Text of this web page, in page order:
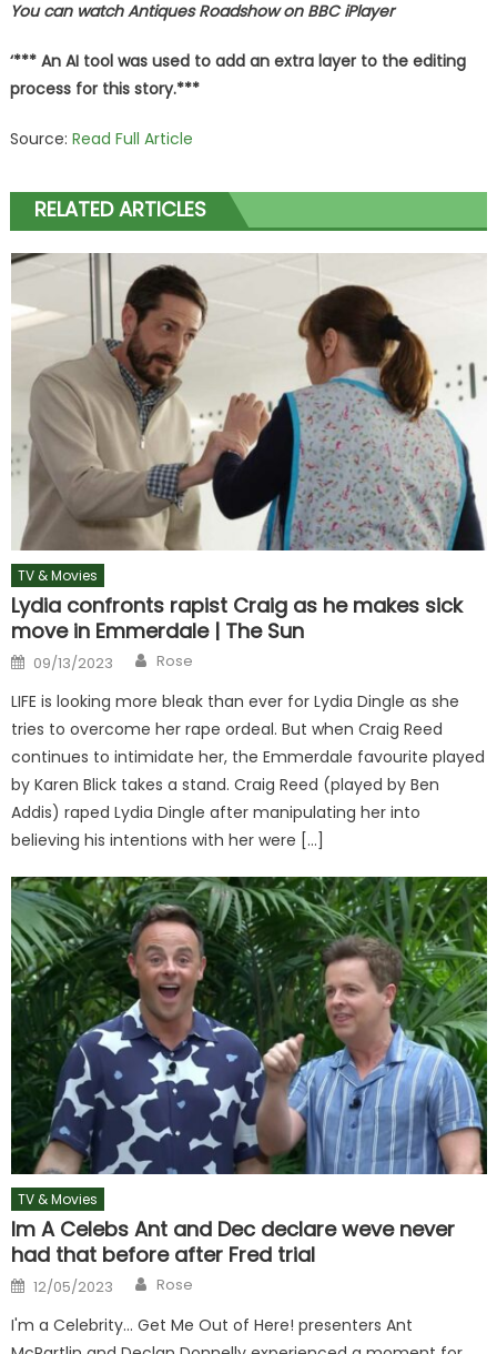
You can watch Antiques Roadshow on BBC iPlayer
‘*** An AI tool was used to add an extra layer to the editing
process for this story.***
Source: Read Full Article
RELATED ARTICLES
TV & Movies
Lydia confronts rapist Craig as he makes sick
move in Emmerdale | The Sun
Posted
on
09/13/2023 Author
Rose
LIFE is looking more bleak than ever for Lydia Dingle as she
tries to overcome her rape ordeal. But when Craig Reed
continues to intimidate her, the Emmerdale favourite played
by Karen Blick takes a stand. Craig Reed (played by Ben
Addis) raped Lydia Dingle after manipulating her into
believing his intentions with her were […]
TV & Movies
Im A Celebs Ant and Dec declare weve never
had that before after Fred trial
Posted
on
12/05/2023 Author
Rose
I'm a Celebrity… Get Me Out of Here! presenters Ant